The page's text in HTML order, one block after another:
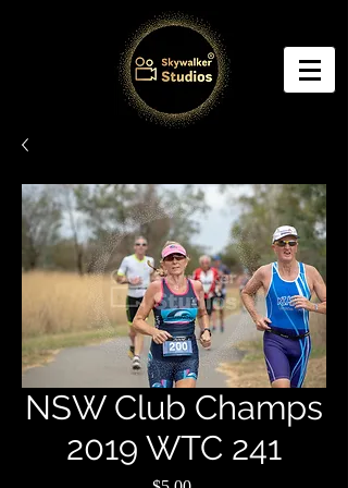
NSW Club Champs
2019 WTC 241